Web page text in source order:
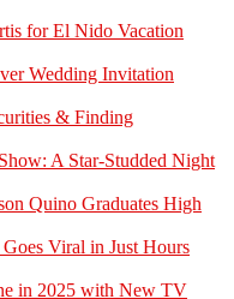
for El Nido Vacation
Wedding Invitation
& Finding
A Star-Studded Night
Quino Graduates High
Viral in Just Hours
in 2025 with New TV